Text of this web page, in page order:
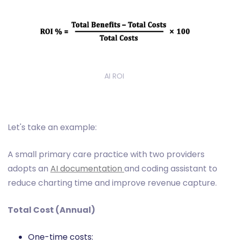
AI ROI
Let's take an example:
A small primary care practice with two providers
adopts an AI documentation and coding assistant to
reduce charting time and improve revenue capture.
Total Cost (Annual)
One-time costs: